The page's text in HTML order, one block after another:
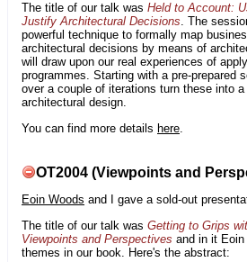
The title of our talk was Held to Account:
Justify Architectural Decisions. The
powerful technique to formally map
architectural decisions by means of
will draw upon our real experiences of
programmes. Starting with a pre-prepared
over a couple of iterations turn these into
architectural design.
You can find more details here
OT2004 (Viewpoints and
Eoin Woods and I gave a sold-out
The title of our talk was Getting to Grips
Viewpoints and Perspectives and in it
themes in our book. Here's the abstract: